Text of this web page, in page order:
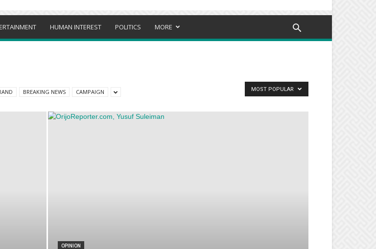
HUMAN INTEREST POLITICS MORE
BREAKING NEWS CAMPAIGN MOST POPULAR
OPINION